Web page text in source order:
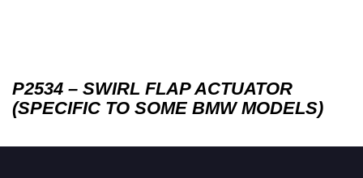
P2534 – SWIRL FLAP ACTUATOR
(SPECIFIC TO SOME BMW MODELS)